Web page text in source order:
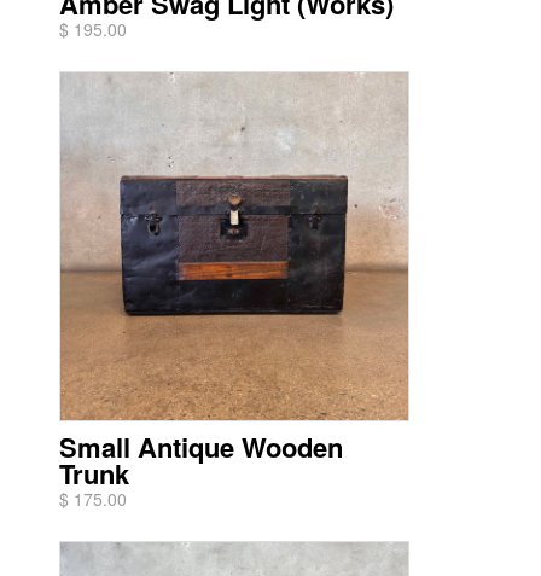
$ 195.00
Small Antique Wooden
Trunk
$ 175.00